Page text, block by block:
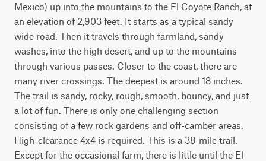
Mexico) up into the mountains to the El Coyote Ranch, at
an elevation of 2,903 feet. It starts as a typical sandy
wide road. Then it travels through farmland, sandy
washes, into the high desert, and up to the mountains
through various passes. Closer to the coast, there are
many river crossings. The deepest is around 18 inches.
The trail is sandy, rocky, rough, smooth, bouncy, and just
a lot of fun. There is only one challenging section
consisting of a few rock gardens and off-camber areas.
High-clearance 4x4 is required. This is a 38-mile trail.
Except for the occasional farm, there is little until the El